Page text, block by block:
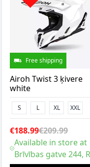
Free shipping
Airoh Twist 3 ķivere
white
S L XL XXL
€188.99€209.99
Available in store at
Brīvības gatve 244,